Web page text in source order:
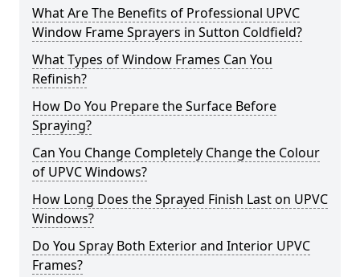
What Are The Benefits of Professional UPVC
Window Frame Sprayers in Sutton Coldfield?
What Types of Window Frames Can You
Refinish?
How Do You Prepare the Surface Before
Spraying?
Can You Change Completely Change the Colour
of UPVC Windows?
How Long Does the Sprayed Finish Last on UPVC
Windows?
Do You Spray Both Exterior and Interior UPVC
Frames?